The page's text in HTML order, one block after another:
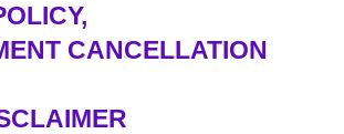
CANCELLATION